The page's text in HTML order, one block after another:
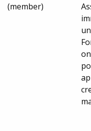
(member)